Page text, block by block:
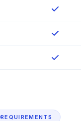
REQUIREMENTS